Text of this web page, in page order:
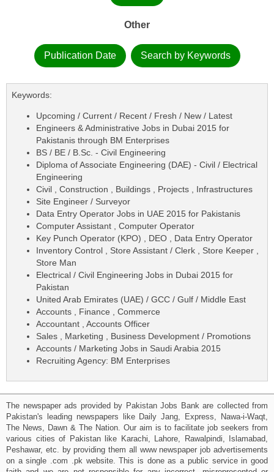
Other
Publication Date Search by Keywords
Keywords:
Upcoming / Current / Recent / Fresh / New / Latest
Engineers & Administrative Jobs in Dubai 2015 for
Pakistanis through BM Enterprises
BS / BE / B.Sc. - Civil Engineering
Diploma of Associate Engineering (DAE) - Civil / Electrical
Engineering
Civil , Construction , Buildings , Projects , Infrastructures
Site Engineer / Surveyor
Data Entry Operator Jobs in UAE 2015 for Pakistanis
Computer Assistant , Computer Operator
Key Punch Operator (KPO) , DEO , Data Entry Operator
Inventory Control , Store Assistant / Clerk , Store Keeper ,
Store Man
Electrical / Civil Engineering Jobs in Dubai 2015 for
Pakistan
United Arab Emirates (UAE) / GCC / Gulf / Middle East
Accounts , Finance , Commerce
Accountant , Accounts Officer
Sales , Marketing , Business Development / Promotions
Accounts / Marketing Jobs in Saudi Arabia 2015
Recruiting Agency: BM Enterprises
The newspaper ads provided by Pakistan Jobs Bank are collected from
Pakistan's leading newspapers like Daily Jang, Express, Nawa-i-Waqt,
The News, Dawn & The Nation. Our aim is to facilitate job seekers from
various cities of Pakistan like Karachi, Lahore, Rawalpindi, Islamabad,
Peshawar, etc. by providing them all www newspaper job advertisements
on a single .com .pk website. This is done as a public service in good